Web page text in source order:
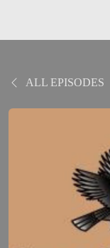
ALL EPISODES